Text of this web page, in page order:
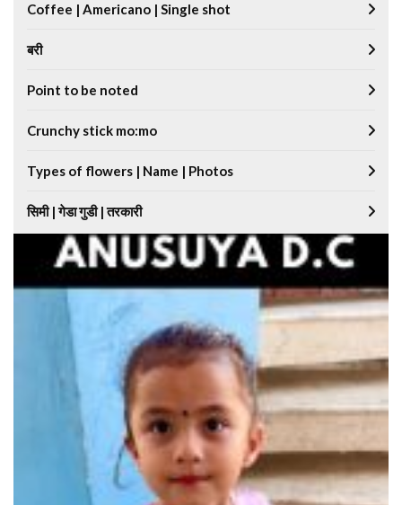
Coffee | Americano | Single shot
बरी
Point to be noted
Crunchy stick mo:mo
Types of flowers | Name | Photos
सिमी | गेडा गुडी | तरकारी